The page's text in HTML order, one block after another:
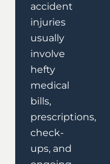
accident
injuries
usually
involve
hefty
medical
bills,
prescriptions,
check-
ups, and